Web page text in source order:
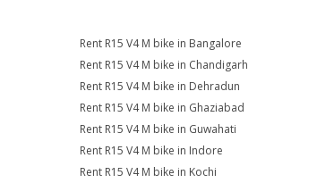
Rent R15 V4 M bike in Bangalore
Rent R15 V4 M bike in Chandigarh
Rent R15 V4 M bike in Dehradun
Rent R15 V4 M bike in Ghaziabad
Rent R15 V4 M bike in Guwahati
Rent R15 V4 M bike in Indore
Rent R15 V4 M bike in Kochi